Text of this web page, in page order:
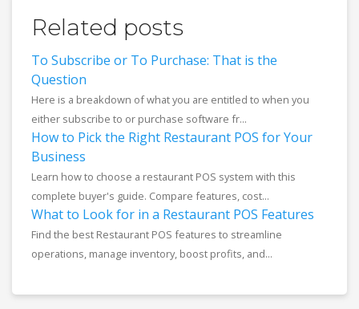
Related posts
To Subscribe or To Purchase: That is the
Question
Here is a breakdown of what you are entitled to when you
either subscribe to or purchase software fr...
How to Pick the Right Restaurant POS for Your
Business
Learn how to choose a restaurant POS system with this
complete buyer's guide. Compare features, cost...
What to Look for in a Restaurant POS Features
Find the best Restaurant POS features to streamline
operations, manage inventory, boost profits, and...